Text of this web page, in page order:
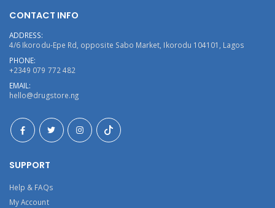
CONTACT INFO
ADDRESS:
4/6 Ikorodu-Epe Rd, opposite Sabo Market, Ikorodu 104101, Lagos
PHONE:
+2349 079 772 482
EMAIL:
hello@drugstore.ng
SUPPORT
Help & FAQs
My Account